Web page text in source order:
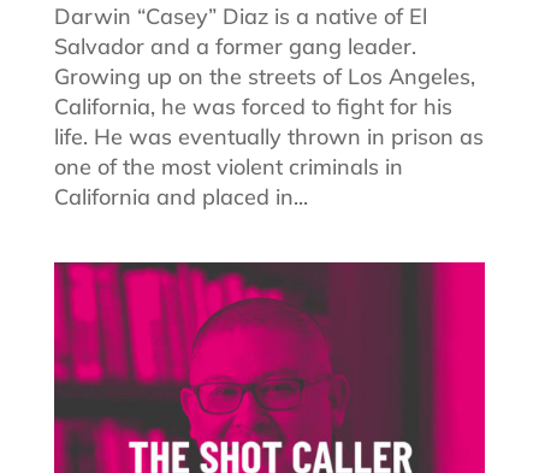
Darwin “Casey” Diaz is a native of El
Salvador and a former gang leader.
Growing up on the streets of Los Angeles,
California, he was forced to fight for his
life. He was eventually thrown in prison as
one of the most violent criminals in
California and placed in...